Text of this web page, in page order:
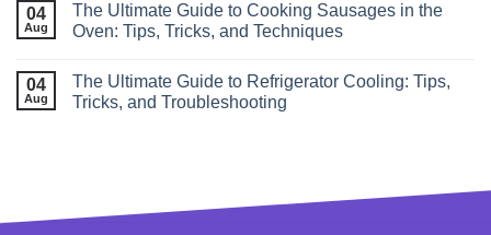
04
Aug
The Ultimate Guide to Cooking Sausages in the
Oven: Tips, Tricks, and Techniques
04
Aug
The Ultimate Guide to Refrigerator Cooling: Tips,
Tricks, and Troubleshooting